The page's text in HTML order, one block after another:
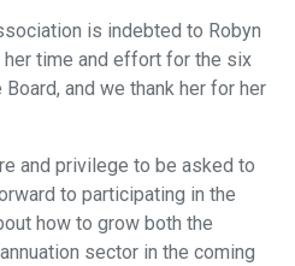
is indebted to Robyn
time and effort for the six
and we thank her for her
and privilege to be asked to
to participating in the
how to grow both the
sector in the coming